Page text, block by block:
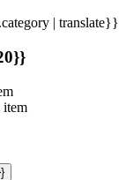
| translate}}
item